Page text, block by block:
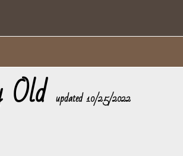
Old ​updated 10/25/2022